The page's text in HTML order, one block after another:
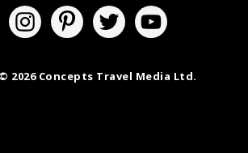
2026 Concepts Travel Media Ltd.